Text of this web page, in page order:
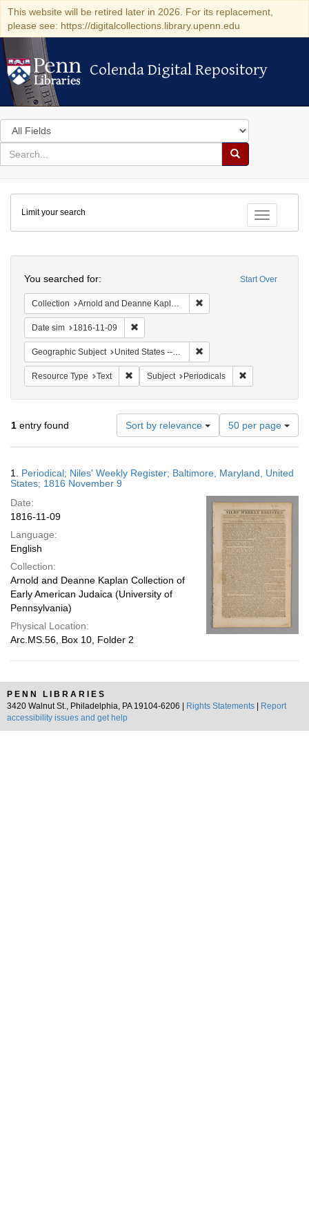
This website will be retired later in 2026. For its replacement,
please see: https://digitalcollections.library.upenn.edu
Colenda Digital Repository
Colenda Digital Repository
Search
in
for
search
Search
Colenda
Digital
Repository
Toggle
Limit your search
Start Over
You searched for:
Collection Arnold and Deanne Kaplan Collection of Early American Judaica (University of Pennsylvania)
Date sim 1816-11-09
Geographic Subject United States -- Maryland
Resource Type Text Remove constraint Resource Type: Text
Subject Periodicals
1 entry found Sort by relevance
Number
of
results
display
page
50 per page
Results
1. Periodical; Niles' Weekly Register; Baltimore, Maryland, United
States; 1816 November 9
Date:
1816-11-09
Language:
English
Collection:
Arnold and Deanne Kaplan Collection of
Early American Judaica (University of
Pennsylvania)
Physical Location:
Arc.MS.56, Box 10, Folder 2
PENN LIBRARIES
3420 Walnut St., Philadelphia, PA 19104-6206 |
Rights Statements
Report
accessibility issues and get help